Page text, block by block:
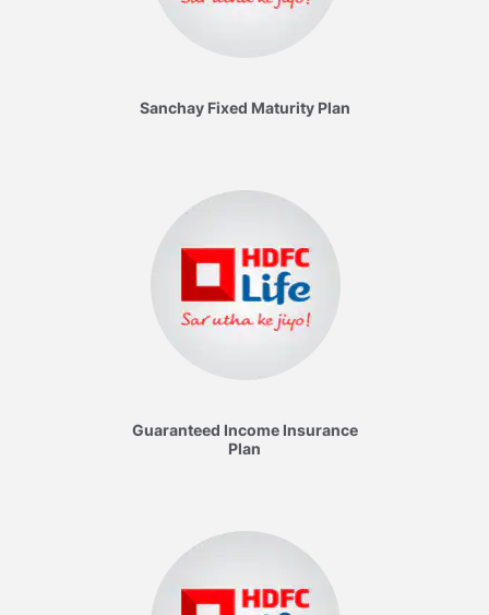
Sanchay Fixed Maturity Plan
Guaranteed Income Insurance
Plan